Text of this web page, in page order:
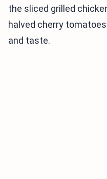
the sliced grilled
halved cherry
and taste.